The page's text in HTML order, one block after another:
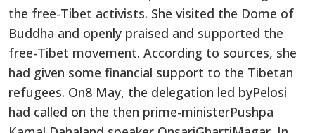
the free-Tibet activists. She visited the Dome of
Buddha and openly praised and supported the
free-Tibet movement. According to sources, she
had given some financial support to the Tibetan
refugees. On8 May, the delegation led byPelosi
had called on the then prime-ministerPushpa